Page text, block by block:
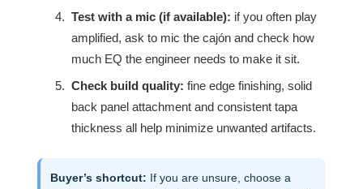
Test with a mic (if available): if you often play
amplified, ask to mic the cajón and check how
much EQ the engineer needs to make it sit.
Check build quality: fine edge finishing, solid
back panel attachment and consistent tapa
thickness all help minimize unwanted artifacts.
Buyer’s shortcut: If you are unsure, choose a